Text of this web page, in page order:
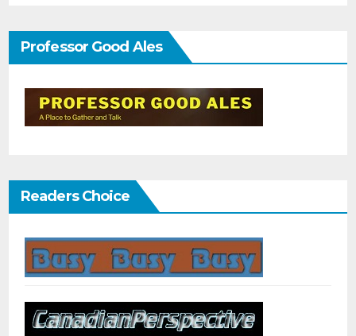
Professor Good Ales
Readers Choice